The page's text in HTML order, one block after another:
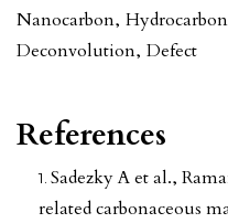
Nanocarbon, Hydrocarbon
Deconvolution, Defect
References
Sadezky A et al.,
related carbonaceous